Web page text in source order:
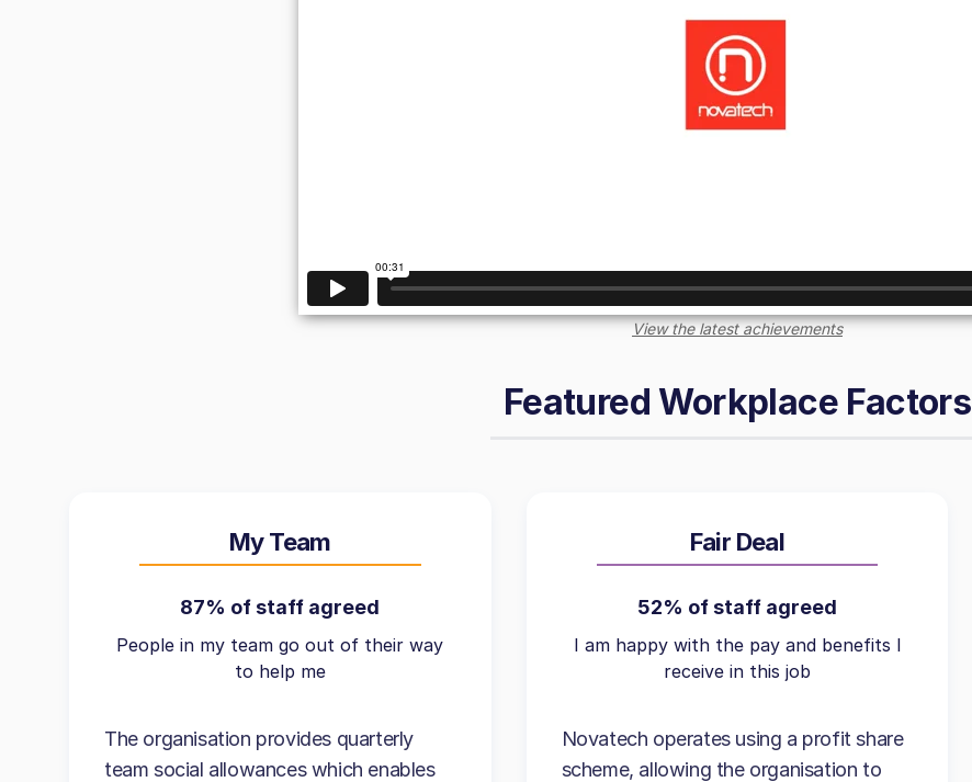
View the latest achievements
Featured Workplace Factors
My Team
87% of staff agreed
People in my team go out of their way
to help me
The organisation provides quarterly
team social allowances which enables
Fair Deal
52% of staff agreed
I am happy with the pay and benefits I
receive in this job
Novatech operates using a profit share
scheme, allowing the organisation to